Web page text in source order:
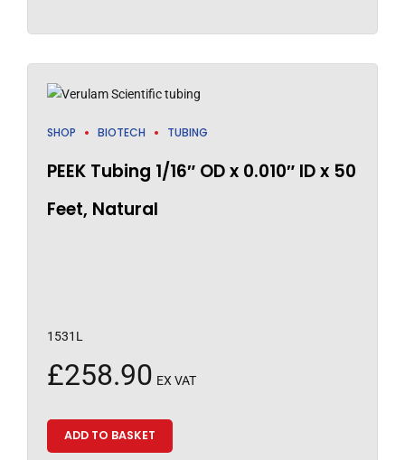
SHOP BIOTECH TUBING
PEEK Tubing 1/16″ OD x 0.010″ ID x 50
Feet, Natural
1531L
£258.90 EX VAT
ADD TO BASKET